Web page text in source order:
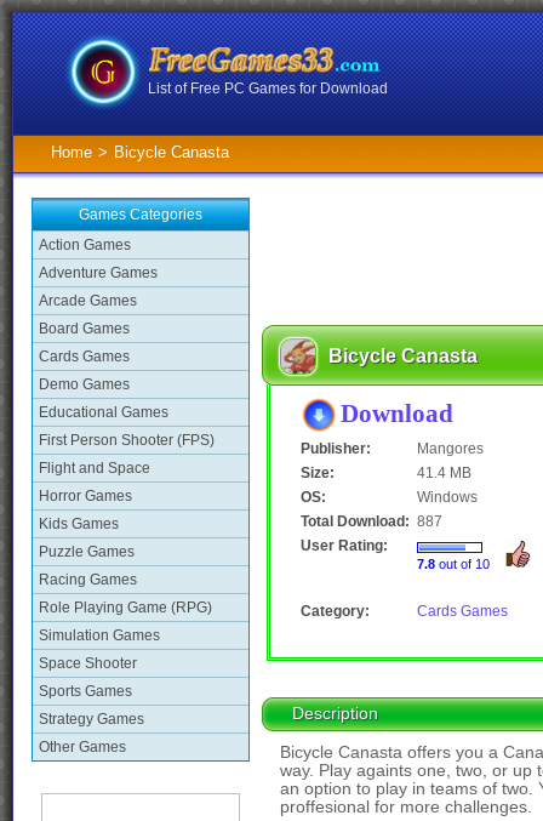
List of Free PC Games for Download
Home > Bicycle Canasta
Games Categories
Action Games
Adventure Games
Arcade Games
Board Games
Cards Games
Demo Games
Educational Games
First Person Shooter (FPS)
Flight and Space
Horror Games
Kids Games
Puzzle Games
Racing Games
Role Playing Game (RPG)
Simulation Games
Space Shooter
Sports Games
Strategy Games
Other Games
Bicycle Canasta
Download
Publisher:
Mangores
Size:
41.4 MB
OS:
Windows
Total Download: 887
User Rating:
7.8 out of 10
Category: Cards Games
Description
Bicycle Canasta offers you a
way. Play againts one, two, or up
an option to play in teams of two.
proffesional for more challenges.